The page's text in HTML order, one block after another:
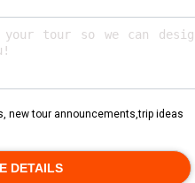
new tour announcements,trip ideas